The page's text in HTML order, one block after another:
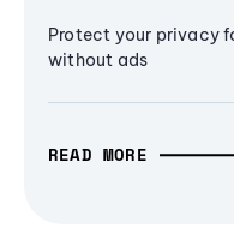
Protect your privacy
without ads
READ MORE